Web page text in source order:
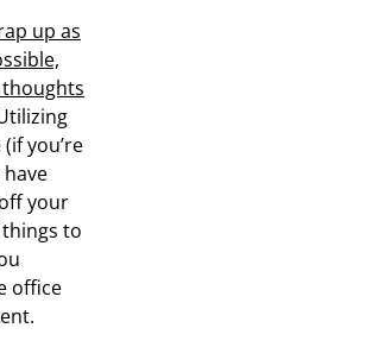
up as
you’re
your
to
office